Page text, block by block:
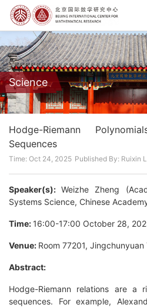
Science
Hodge-Riemann
Sequences
Time: Oct 24, 2025 Published By: Ruixin
Speaker(s):Weizhe Zheng
Systems Science, Chinese
Time: 16:00-17:00 October 28,
Venue: Room 77201, Jingchunyuan
Abstract:
Hodge-Riemann relations are a
sequences. For example,